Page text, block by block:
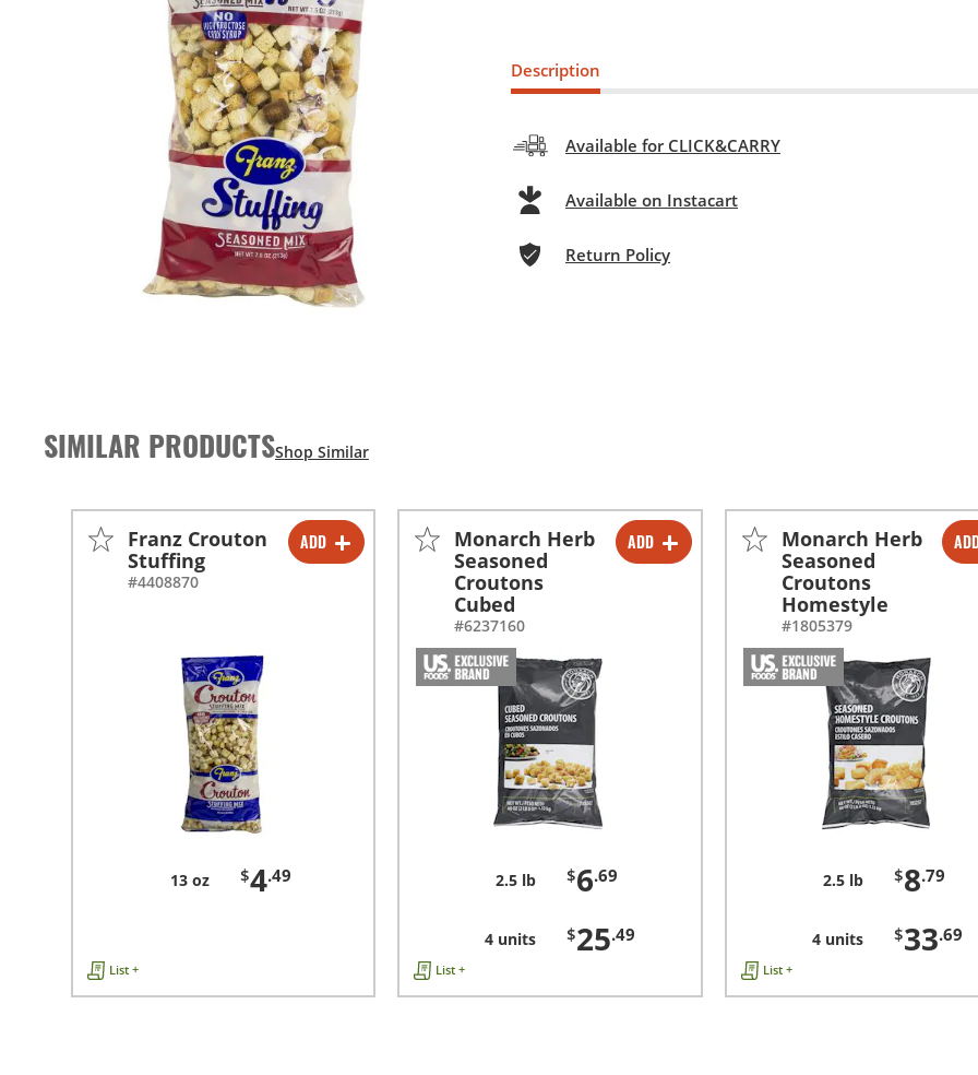
Description
Available for CLICK&CARRY
Available on Instacart
Return Policy
SIMILAR PRODUCTS
ADD
- +
Franz Crouton
Stuffing
#4408870
13 oz $4.49
List +
ADD
-
+
-
+
Monarch Herb
Seasoned
Croutons
Cubed
#6237160
2.5 lb $6.69
4 units $25.49
List +
-
+
-
+
Monarch Herb
Seasoned
Croutons
Homestyle
#1805379
2.5 lb $8.79
4 units $33.69
List +